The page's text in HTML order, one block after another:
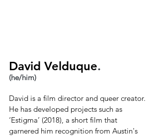
David Velduque.
(he/him)
David is a film director and queer creator.
He has developed projects such as
‘Estigma’ (2018), a short film that
garnered him recognition from Austin's